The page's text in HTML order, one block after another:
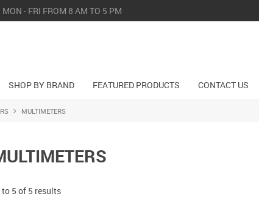
MON - FRI FROM 8 AM TO 5 PM
SHOP BY BRAND FEATURED PRODUCTS CONTACT US
MULTIMETERS
to 5 of 5 results